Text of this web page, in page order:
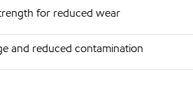
for reduced wear
and reduced contamination